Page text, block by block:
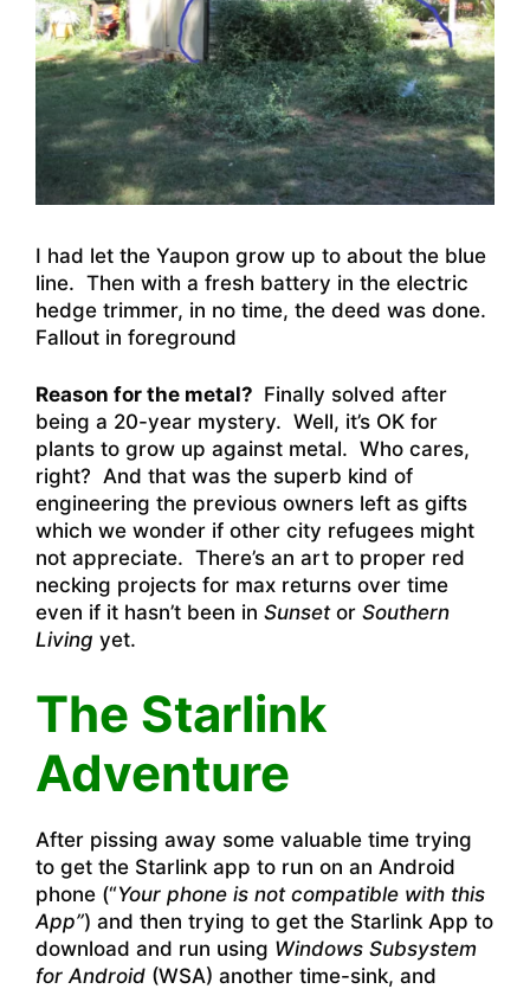
I had let the Yaupon grow up to about the blue
line. Then with a fresh battery in the electric
hedge trimmer, in no time, the deed was done.
Fallout in foreground
Reason for the metal? Finally solved after
being a 20-year mystery. Well, it’s OK for
plants to grow up against metal. Who cares,
right? And that was the superb kind of
engineering the previous owners left as gifts
which we wonder if other city refugees might
not appreciate. There’s an art to proper red
necking projects for max returns over time
even if it hasn’t been in Sunsetor Southern
Living yet.
The Starlink
Adventure
After pissing away some valuable time trying
to get the Starlink app to run on an Android
phone (“Your phone is not compatible with this
App”) and then trying to get the Starlink App to
download and run using Windows Subsystem
for Android (WSA) another time-sink, and